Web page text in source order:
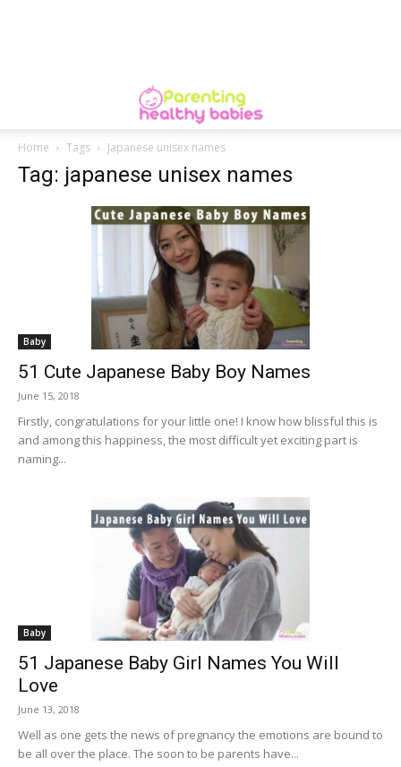
Home Tags Japanese unisex names
Tag: japanese unisex names
Baby
51 Cute Japanese Baby Boy Names
June 15, 2018
Firstly, congratulations for your little one! I know how blissful this is
and among this happiness, the most difficult yet exciting part is
naming...
Baby
51 Japanese Baby Girl Names You Will
Love
June 13, 2018
Well as one gets the news of pregnancy the emotions are bound to
be all over the place. The soon to be parents have...